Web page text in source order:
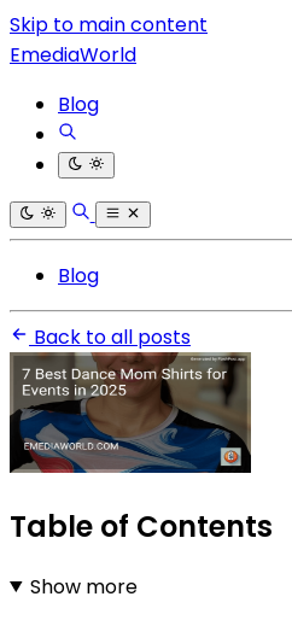
Skip to main content
EmediaWorld
Blog
Blog
Back to all posts
Table of Contents
Show more